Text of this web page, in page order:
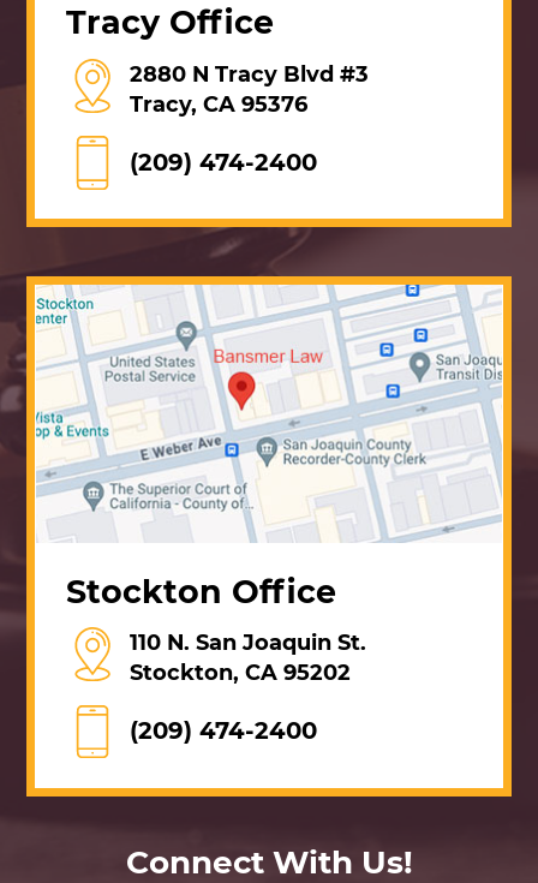
Tracy Office
2880 N Tracy Blvd #3
Tracy, CA 95376
(209) 474-2400
Stockton Office
110 N. San Joaquin St.
Stockton, CA 95202
(209) 474-2400
Connect With Us!